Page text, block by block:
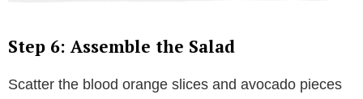
Step 6: Assemble the Salad
Scatter the blood orange slices and avocado pieces